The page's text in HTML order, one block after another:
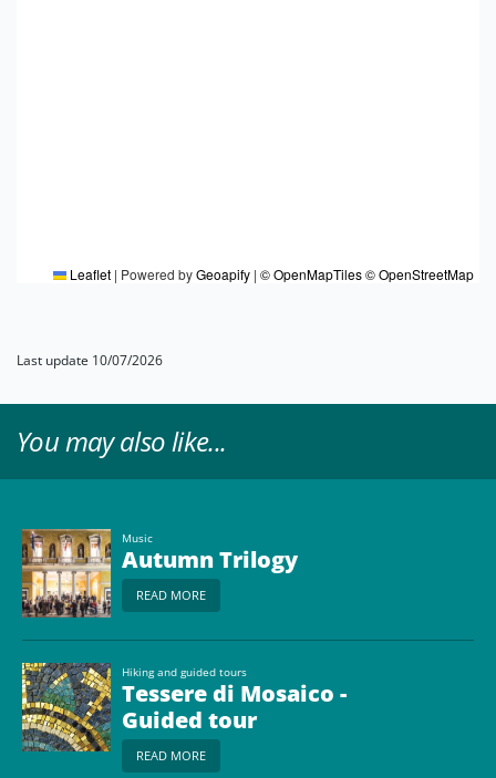
Leaflet | Powered byGeoapify | © OpenMapTiles© OpenStreetMap
Last update 10/07/2026
You may also like...
Music
Autumn Trilogy
READ MORE
Hiking and guided tours
Tessere di Mosaico -
Guided tour
READ MORE